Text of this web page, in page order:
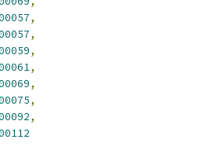
,
,
,
,
,
,
,